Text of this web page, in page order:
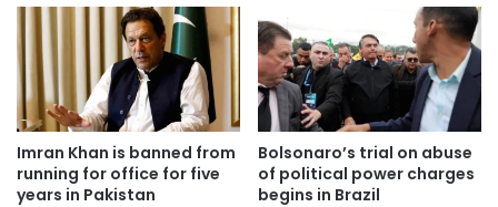
Imran Khan is banned from
running for office for five
years in Pakistan
Bolsonaro’s trial on abuse
of political power charges
begins in Brazil